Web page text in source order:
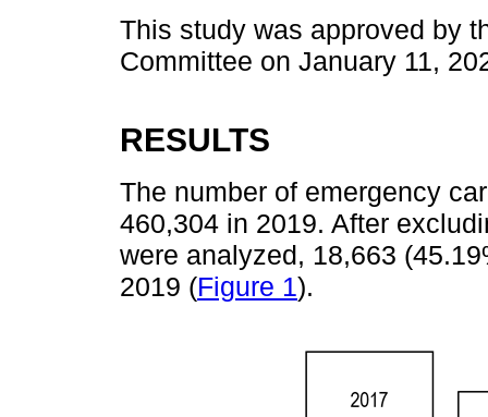
This study was approved by
Committee on January 11,
RESULTS
The number of emergency
460,304 in 2019. After
were analyzed, 18,663
2019 (Figure 1).